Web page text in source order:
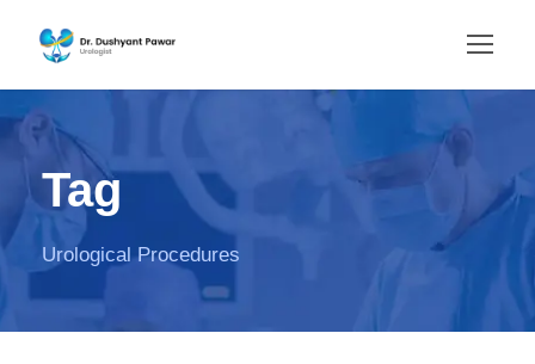
Tag
Urological Procedures